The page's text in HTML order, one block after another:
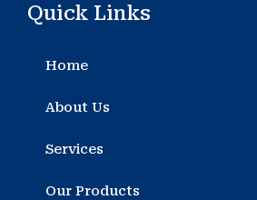
b
o
a
r
m
Quick Links
Home
About Us
Services
Our Products